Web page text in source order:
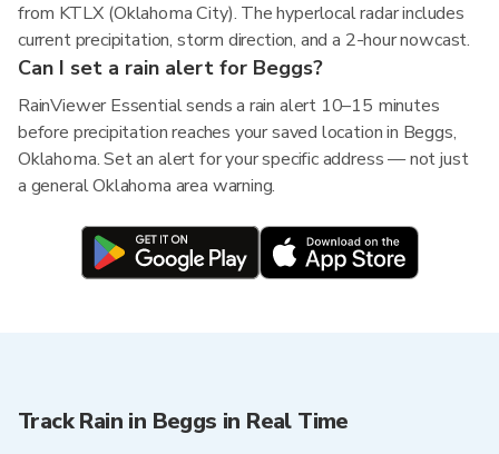
from KTLX (Oklahoma City). The hyperlocal radar includes
current precipitation, storm direction, and a 2-hour nowcast.
Can I set a rain alert for Beggs?
RainViewer Essential sends a rain alert 10–15 minutes
before precipitation reaches your saved location in Beggs,
Oklahoma. Set an alert for your specific address — not just
a general Oklahoma area warning.
Track Rain in Beggs in Real Time